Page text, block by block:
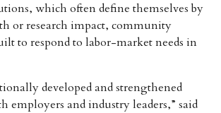
which often define themselves by
or research impact, community
to respond to labor-market needs in
developed and strengthened
employers and industry leaders,” said